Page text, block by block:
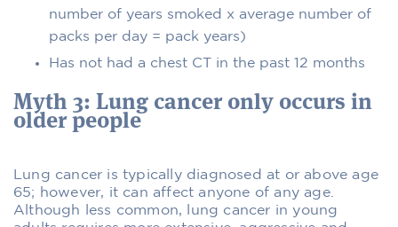
number of years smoked x average number of
packs per day = pack years)
Has not had a chest CT in the past 12 months
Myth 3: Lung cancer only occurs in
older people
Lung cancer is typically diagnosed at or above age
65; however, it can affect anyone of any age.
Although less common, lung cancer in young